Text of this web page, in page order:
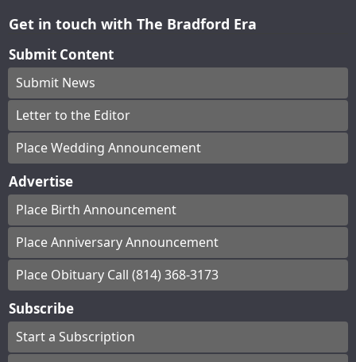
Get in touch with The Bradford Era
Submit Content
Submit News
Letter to the Editor
Place Wedding Announcement
Advertise
Place Birth Announcement
Place Anniversary Announcement
Place Obituary Call (814) 368-3173
Subscribe
Start a Subscription